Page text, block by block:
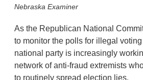
Nebraska Examiner
As the Republican National
to monitor the polls for illegal
national party is increasingly
network of anti-fraud extremists
to routinely spread election lies.